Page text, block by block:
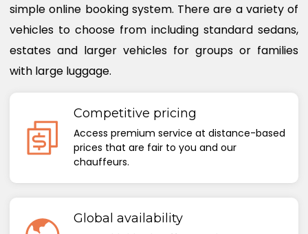
simple online booking system. There are a variety of
vehicles to choose from including standard sedans,
estates and larger vehicles for groups or families
with large luggage.
Competitive pricing
Access premium service at distance-based
prices that are fair to you and our
chauffeurs.
Global availability